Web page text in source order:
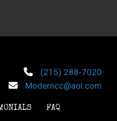
(215) 288-7020
Moderncc@aol.com
FAQ